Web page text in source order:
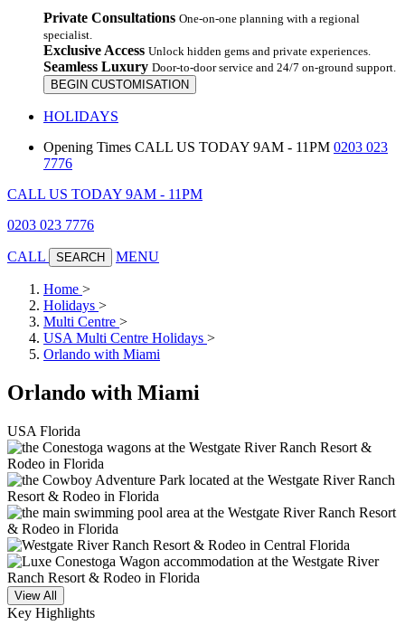
Private Consultations One-on-one planning with a regional
specialist.
Exclusive Access Unlock hidden gems and private experiences.
Seamless Luxury Door-to-door service and 24/7 on-ground support.
BEGIN CUSTOMISATION
HOLIDAYS
Opening Times CALL US TODAY 9AM - 11PM 0203 023
7776
CALL US TODAY 9AM - 11PM
0203 023 7776
CALL SEARCH MENU
Home >
Holidays >
Multi Centre >
USA Multi Centre Holidays >
Orlando with Miami
Orlando with Miami
USA Florida
View All
Key Highlights